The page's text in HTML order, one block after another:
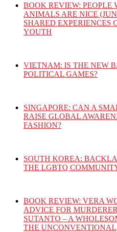
BOOK REVIEW: PEOPLE
ANIMALS ARE NICE
SHARED EXPERIENCES
YOUTH
VIETNAM: IS THE NEW
POLITICAL GAMES?
SINGAPORE: CAN A
RAISE GLOBAL
FASHION?
SOUTH KOREA:
THE LGBTQ
BOOK REVIEW: VERA
ADVICE FOR
SUTANTO – A
THE UNCONVENTIONAL